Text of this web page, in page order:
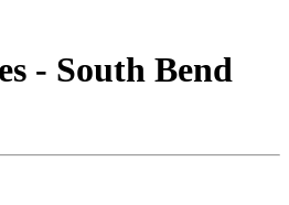
- South Bend